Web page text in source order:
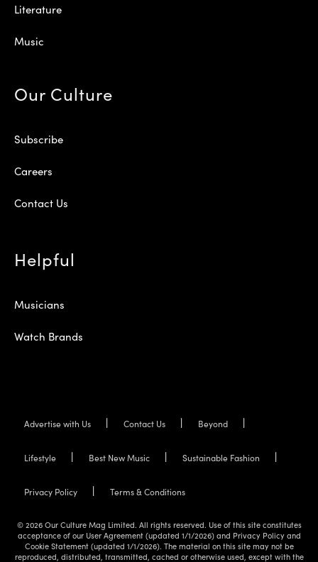
Literature
Music
Our Culture
Subscribe
Careers
Contact Us
Helpful
Musicians
Watch Brands
Advertise with Us Contact Us Beyond
Lifestyle Best New Music Sustainable Fashion
Privacy Policy Terms & Conditions
© 2026 Our Culture Mag Limited. All rights reserved. Use of this site constitutes
acceptance of our User Agreement (updated 1/1/2026) and Privacy Policy and
Cookie Statement (updated 1/1/2026). The material on this site may not be
reproduced, distributed, transmitted, cached or otherwise used, except with the